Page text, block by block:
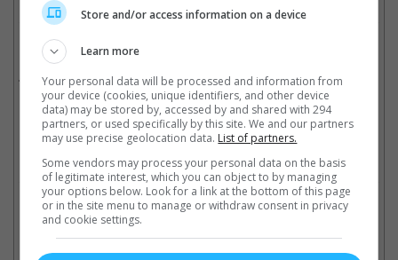
Related Movies:
The Hitman's Bodyguard (17 Aug 2017)
Check out all the latest movie trailers here
Related Links:
Store and/or access information on a device
Learn more
Your personal data will be processed and information from
your device (cookies, unique identifiers, and other device
data) may be stored by, accessed by and shared with 294
partners, or used specifically by this site. We and our partners
may use precise geolocation data. List of partners.
Some vendors may process your personal data on the basis
of legitimate interest, which you can object to by managing
your options below. Look for a link at the bottom of this page
or in the site menu to manage or withdraw consent in privacy
and cookie settings.